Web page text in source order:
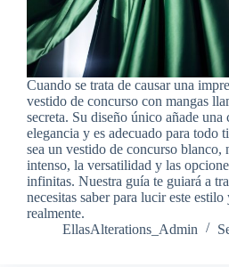
Cuando se trata de causar una
vestido de concurso con mangas
secreta. Su diseño único añade una
elegancia y es adecuado para todo
sea un vestido de concurso blanco,
intenso, la versatilidad y las
infinitas. Nuestra guía te guiará a
necesitas saber para lucir este estilo
realmente.
EllasAlterations_Admin